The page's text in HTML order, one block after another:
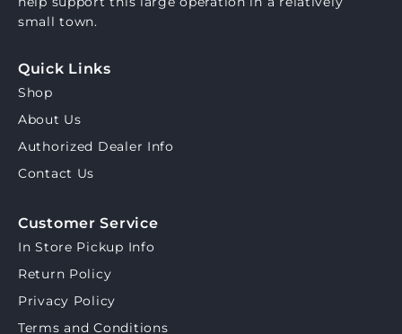
small town.
Quick Links
Shop
About Us
Authorized Dealer Info
Contact Us
Customer Service
In Store Pickup Info
Return Policy
Privacy Policy
Terms and Conditions